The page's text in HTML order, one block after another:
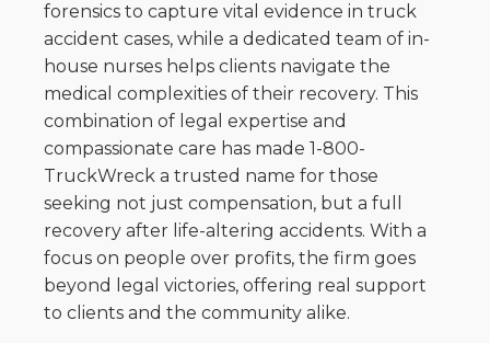
forensics to capture vital evidence in truck
accident cases, while a dedicated team of in-
house nurses helps clients navigate the
medical complexities of their recovery. This
combination of legal expertise and
compassionate care has made 1-800-
TruckWreck a trusted name for those
seeking not just compensation, but a full
recovery after life-altering accidents. With a
focus on people over profits, the firm goes
beyond legal victories, offering real support
to clients and the community alike.